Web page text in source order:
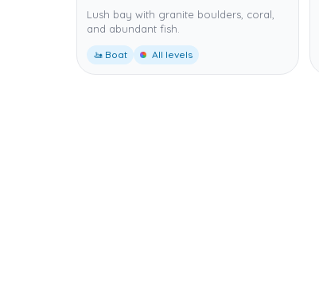
Lush bay with granite boulders, coral,
and abundant fish.
🚤 Boat All levels